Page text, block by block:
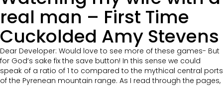
real man – First Time
Cuckolded Amy Stevens
Dear Developer: Would love to see more of these games- But
for God’s sake fix the save button! In this sense we could
speak of a ratio of 1 to compared to the mythical central ports
of the Pyrenean mountain range. As I read through the pages,